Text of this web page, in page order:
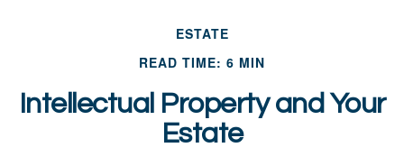
ESTATE
READ TIME: 6 MIN
Intellectual Property and Your
Estate